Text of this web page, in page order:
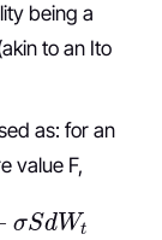
being a
to an Ito
as: for an
value F,
SdWt